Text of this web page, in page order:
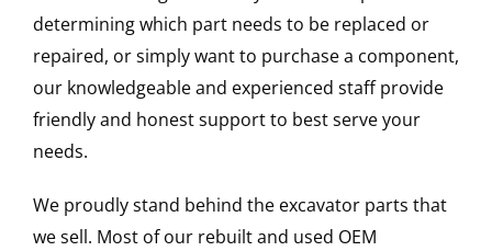
determining which part needs to be replaced or
repaired, or simply want to purchase a component,
our knowledgeable and experienced staff provide
friendly and honest support to best serve your
needs.
We proudly stand behind the excavator parts that
we sell. Most of our rebuilt and used OEM